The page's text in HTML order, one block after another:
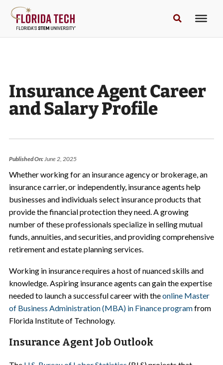
Insurance Agent Career
and Salary Profile
Published On:June 2, 2025
Whether working for an insurance agency or brokerage, an
insurance carrier, or independently, insurance agents help
businesses and individuals select insurance products that
provide the financial protection they need. A growing
number of these professionals specialize in selling mutual
funds, annuities, and securities, and providing comprehensive
retirement and estate planning services.
Working in insurance requires a host of nuanced skills and
knowledge. Aspiring insurance agents can gain the expertise
needed to launch a successful career with theonline Master
of Business Administration (MBA) in Finance programfrom
Florida Institute of Technology.
Insurance Agent Job Outlook